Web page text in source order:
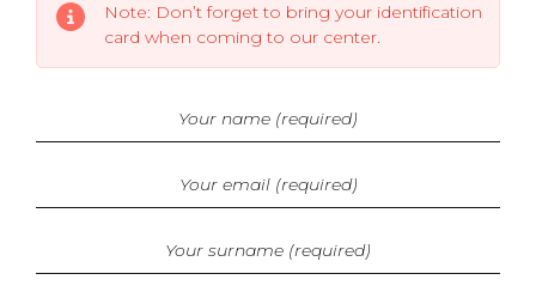
Note: Don’t forget to bring your identification
card when coming to our center.